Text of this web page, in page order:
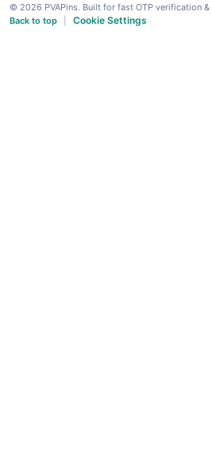
© 2026 PVAPins. Built for fast OTP verification &
Back to top
Cookie Settings